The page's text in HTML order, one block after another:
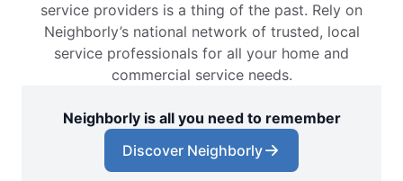
service providers is a thing of the past. Rely on
Neighborly’s national network of trusted, local
service professionals for all your home and
commercial service needs.
Neighborly is all you need to remember
Discover Neighborly